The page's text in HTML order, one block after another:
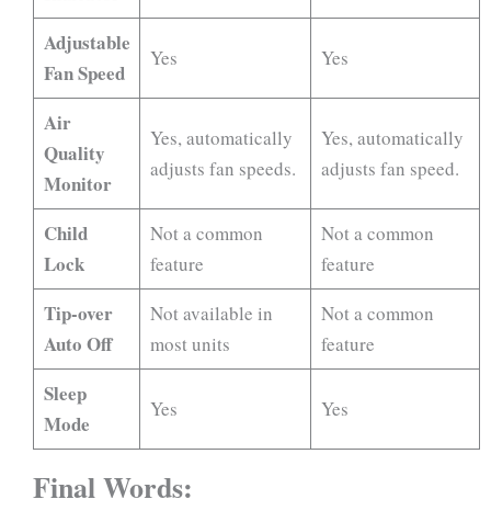
Adjustable
Fan Speed
Yes Yes
Air
Quality
Monitor
Yes, automatically
adjusts fan speeds.
Yes, automatically
adjusts fan speed.
Child
Lock
Not a common
feature
Not a common
feature
Tip-over
Auto Off
Not available in
most units
Not a common
feature
Sleep
Mode
Yes Yes
Final Words: